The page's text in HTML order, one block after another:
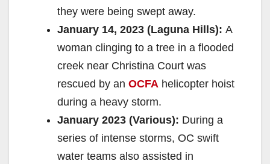
they were being swept away.
January 14, 2023 (Laguna Hills): A
woman clinging to a tree in a flooded
creek near Christina Court was
rescued by an OCFA helicopter hoist
during a heavy storm.
January 2023 (Various): During a
series of intense storms, OC swift
water teams also assisted in